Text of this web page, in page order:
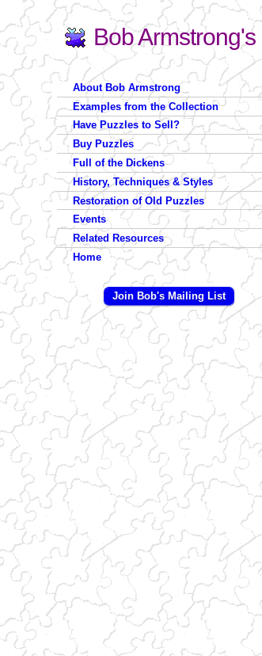
Bob
Search form
Search
About Bob Armstrong
Examples from the Collection
Have Puzzles to Sell?
Buy Puzzles
Full of the Dickens
History, Techniques & Styles
Restoration of Old Puzzles
Events
Related Resources
Home
Join Bob's Mailing List